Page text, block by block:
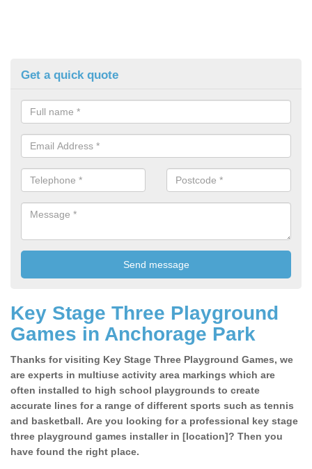
Get a quick quote
Key Stage Three Playground
Games in Anchorage Park
Thanks for visiting Key Stage Three Playground Games, we
are experts in multiuse activity area markings which are
often installed to high school playgrounds to create
accurate lines for a range of different sports such as tennis
and basketball. Are you looking for a professional key stage
three playground games installer in [location]? Then you
have found the right place.